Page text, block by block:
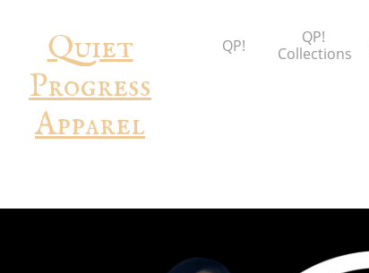
QP!
QP!
Collections
Quiet
Progress
Apparel